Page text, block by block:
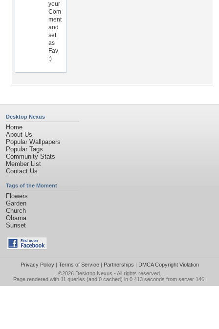
your
Com
ment
and
set
as
Fav
:)
Desktop Nexus
Home
About Us
Popular Wallpapers
Popular Tags
Community Stats
Member List
Contact Us
Tags of the Moment
Flowers
Garden
Church
Obama
Sunset
Privacy Policy| Terms of Service| Partnerships | DMCA Copyright Violation
©2026 Desktop Nexus - All rights reserved.
Page rendered with 11 queries (and 0 cached) in 0.413 seconds from server 146.